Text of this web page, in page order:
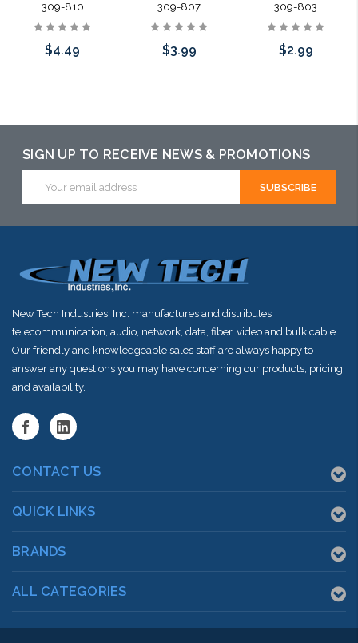
309-810
$4.49
309-807
$3.99
309-803
$2.99
SIGN UP TO RECEIVE NEWS & PROMOTIONS
Address
New Tech Industries, Inc. manufactures and distributes
telecommunication, audio, network, data, fiber, video and bulk cable.
Our friendly and knowledgeable sales staff are always happy to
answer any questions you may have concerning our products, pricing
and availability.
CONTACT US
QUICK LINKS
BRANDS
ALL CATEGORIES